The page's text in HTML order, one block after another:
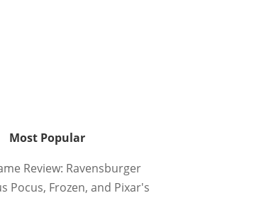
Most Popular
Review: Ravensburger
Pocus, Frozen, and Pixar's